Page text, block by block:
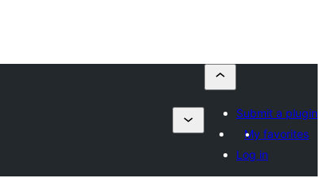
Submit a plugin
My favorites
Log in